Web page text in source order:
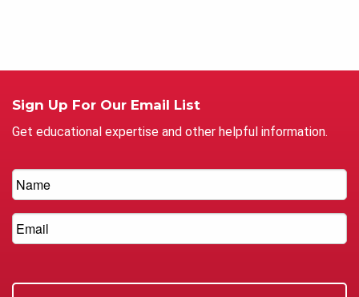
Sign Up For Our Email List
Get educational expertise and other helpful information.